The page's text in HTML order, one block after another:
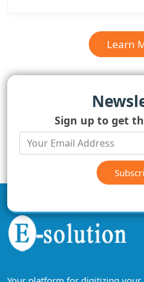
Learn
Sign up to get